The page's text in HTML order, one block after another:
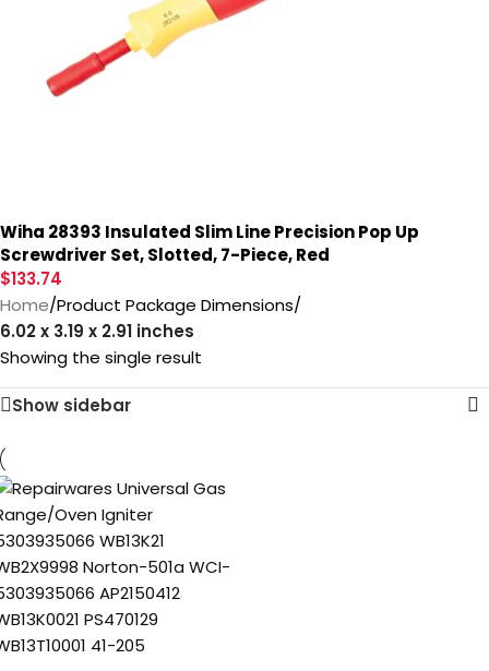
Wiha 28393 Insulated Slim Line Precision Pop Up
Screwdriver Set, Slotted, 7-Piece, Red
$133.74
Home/Product Package Dimensions/
‎6.02 x 3.19 x 2.91 inches
Showing the single result
Show sidebar